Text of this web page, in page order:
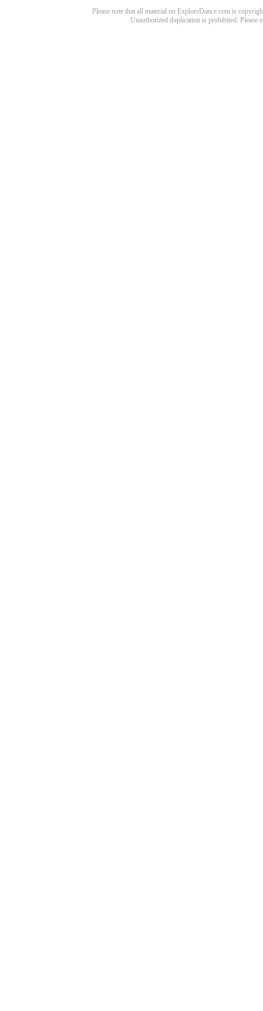
Please note that all material on ExploreDance.com is
Unauthorized duplication is prohibited. Please